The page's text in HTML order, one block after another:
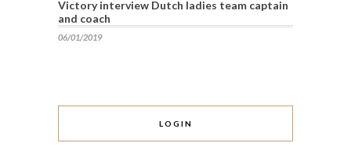
Victory interview Dutch ladies team captain
and coach
06/01/2019
LOGIN